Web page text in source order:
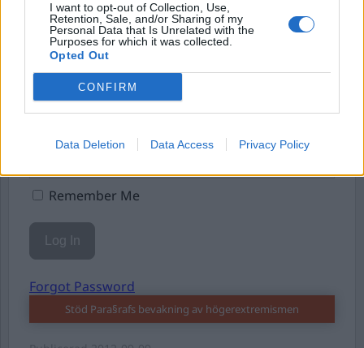
I want to opt-out of Collection, Use,
Retention, Sale, and/or Sharing of my
Personal Data that Is Unrelated with the
Purposes for which it was collected.
Opted Out
CONFIRM
Data Deletion Data Access Privacy Policy
Username or E-mail
Remember Me
Forgot Password
Stöd Para§rafs bevakning av högerextremismen